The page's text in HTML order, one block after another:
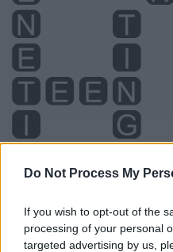
Do Not Process My
If you wish to opt-out of the
processing of your personal
targeted advertising by us,
Level 2336